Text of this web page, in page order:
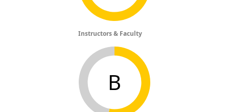
Instructors & Faculty
B